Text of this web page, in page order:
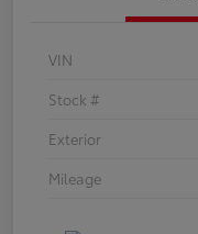
VIN
Stock #
Exterior
Mileage